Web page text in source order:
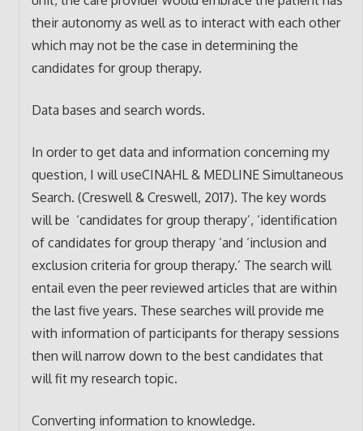
their autonomy as well as to interact with each other
which may not be the case in determining the
candidates for group therapy.
Data bases and search words.
In order to get data and information concerning my
question, I will useCINAHL & MEDLINE Simultaneous
Search. (Creswell & Creswell, 2017). The key words
will be ‘candidates for group therapy’, ‘identification
of candidates for group therapy ‘and ‘inclusion and
exclusion criteria for group therapy.’ The search will
entail even the peer reviewed articles that are within
the last five years. These searches will provide me
with information of participants for therapy sessions
then will narrow down to the best candidates that
will fit my research topic.
Converting information to knowledge.